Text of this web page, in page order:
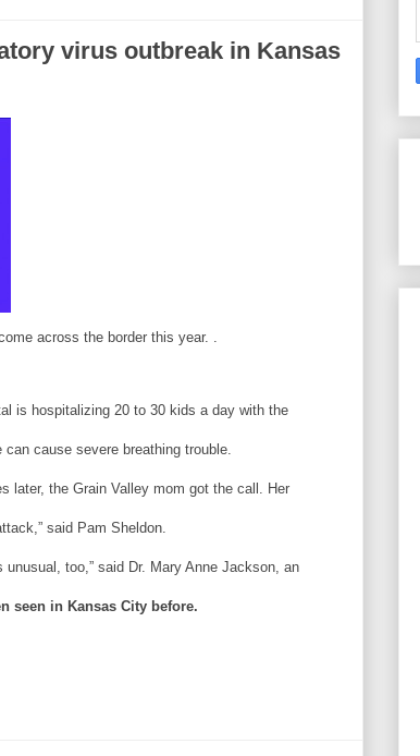
virus outbreak in Kansas
across the border this year. .
is hospitalizing 20 to 30 kids a day with the
cause severe breathing trouble.
later, the Grain Valley mom got the call. Her
said Pam Sheldon.
too,” said Dr. Mary Anne Jackson, an
seen in Kansas City before.